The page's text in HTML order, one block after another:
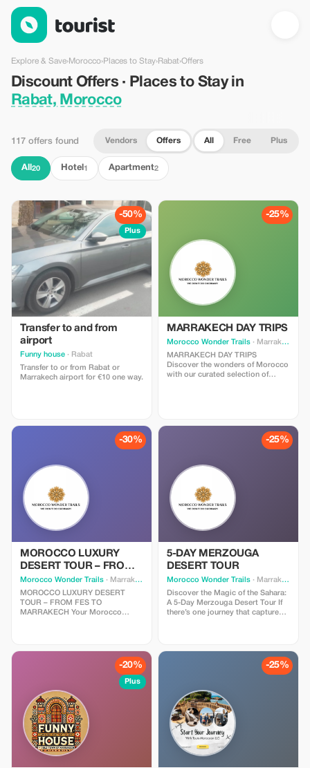
Discount Offers · Places to Stay in Rabat, Morocco — Tourist
Explore & Save›Morocco›Places to Stay›Rabat›Offers
Discount Offers · Places to Stay in
Rabat, Morocco
117 offers found Vendors Offers All Free Plus
All 20 Hotel 1 Apartment2
-50%
Plus
Transfer to and from
airport
Funny house · Rabat
Transfer to or from Rabat or
Marrakech airport for €10 one way.
-25%
MARRAKECH DAY TRIPS
Morocco Wonder Trails · Marrakesh
MARRAKECH DAY TRIPS
Discover the wonders of Morocco
with our curated selection of
something for every traveler. Join
us as we embark on a journey to
hidden gems of this enchanting
country, all within a day’s reach.
Let’s make every moment count
and create memories that will last
a lifetime. Explore our Marrakech
day trips options and start
planning your perfect Moroccan
-30%
MOROCCO LUXURY
DESERT TOUR – FROM
FES TO MARRAKECH
Morocco Wonder Trails · Marrakesh
MOROCCO LUXURY DESERT
TOUR – FROM FES TO
MARRAKECH Your Morocco
every alleyway. After breakfast,
your private driver will greet you
and begin the adventure toward
the magnificent Sahara Desert.
Along the way, you’ll travel
through Morocco’s most diverse
landscapes — from the cool cedar
forests of the Middle Atlas to the
golden dunes of Merzouga —
ending four days later in the
vibrant city of Marrakech.
-25%
5-DAY MERZOUGA
DESERT TOUR
Morocco Wonder Trails · Marrakesh
Discover the Magic of the Sahara:
A 5-Day Merzouga Desert Tour If
there’s one journey that captures
is home to the legendary Erg
Chebbi dunes—towering waves of
golden sand that stretch as far as
just about landscapes, but about
immersing yourself in the rhythm
of desert life: camel treks at
sunset, evenings under starlit
skies, music around a campfire,
and mornings where silence and
beauty blend into one.
-20%
Plus
-25%